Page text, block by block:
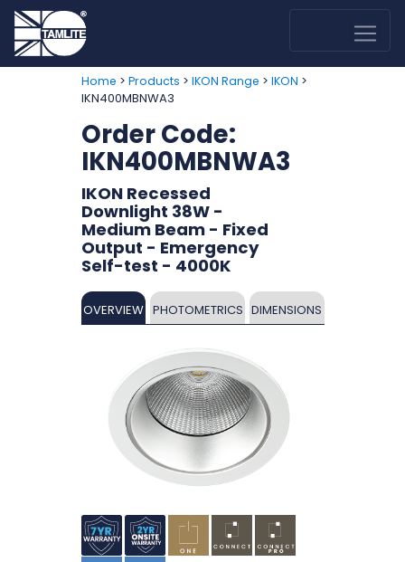
Home > Products > IKON Range > IKON >
IKN400MBNWA3
Order Code:
IKN400MBNWA3
IKON Recessed
Downlight 38W -
Medium Beam - Fixed
Output - Emergency
Self-test - 4000K
OVERVIEW PHOTOMETRICS DIMENSIONS